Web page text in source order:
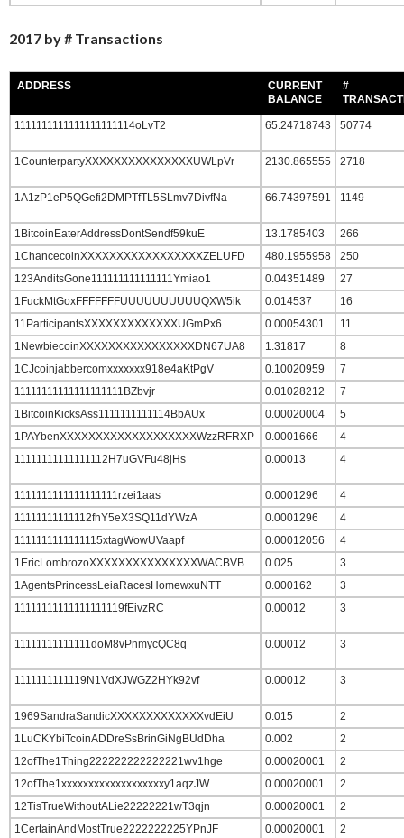
2017 by # Transactions
ADDRESS
CURRENT
BALANCE
#
1111111111111111111114oLvT2 65.24718743 50774
1CounterpartyXXXXXXXXXXXXXXXUWLpVr 2130.865555 2718
1A1zP1eP5QGefi2DMPTfTL5SLmv7DivfNa 66.74397591 1149
1BitcoinEaterAddressDontSendf59kuE 13.1785403
266
1ChancecoinXXXXXXXXXXXXXXXXXZELUFD
480.1955958
250
123AnditsGone111111111111111Ymiao1
0.04351489
27
1FuckMtGoxFFFFFFFUUUUUUUUUUQXW5ik
0.014537
16
11ParticipantsXXXXXXXXXXXXXUGmPx6
0.00054301
11
1NewbiecoinXXXXXXXXXXXXXXXXDN67UA8
1.31817
8
1CJcoinjabbercomxxxxxxx918e4aKtPgV
0.10020959
7
11111111111111111111BZbvjr
0.01028212
7
1BitcoinKicksAss1111111111114BbAUx
0.00020004
5
1PAYbenXXXXXXXXXXXXXXXXXXXWzzRFRXP
0.0001666
4
11111111111111112H7uGVFu48jHs
0.00013 4
1111111111111111111rzei1aas 0.0001296
4
11111111111112fhY5eX3SQ11dYWzA
0.0001296
4
1111111111111115xtagWowUVaapf
0.00012056
4
1EricLombrozoXXXXXXXXXXXXXXXWACBVB
0.025
3
1AgentsPrincessLeiaRacesHomewxuNTT
0.000162
3
11111111111111111119fEivzRC
0.00012 3
11111111111111doM8vPnmycQC8q 0.00012 3
1111111111119N1VdXJWGZ2HYk92vf 0.00012 3
1969SandraSandicXXXXXXXXXXXXXvdEiU 0.015
2
1LuCKYbiTcoinADDreSsBrinGiNgBUdDha
0.002
2
12ofThe1Thing222222222222221wv1hge
0.00020001
2
12ofThe1xxxxxxxxxxxxxxxxxxxy1aqzJW
0.00020001
2
12TisTrueWithoutALie22222221wT3qjn
0.00020001
2
1CertainAndMostTrue2222222225YPnJF
0.00020001
2